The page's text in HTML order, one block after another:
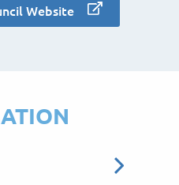
Website